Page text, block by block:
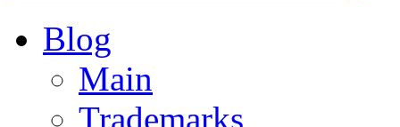
Blog
Main
Trademarks